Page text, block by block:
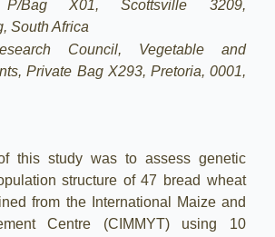
P/Bag X01, Scottsville 3209,
South Africa
Council, Vegetable and
Private Bag X293, Pretoria, 0001,
this study was to assess genetic
structure of 47 bread wheat
from the International Maize and
Centre (CIMMYT) using 10